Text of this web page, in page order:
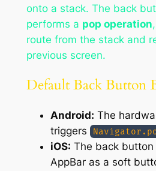
onto a stack. The back
performs a pop operation
route from the stack and
previous screen.
Default Back Button
Android: The
triggers
iOS: The back
AppBar as a soft